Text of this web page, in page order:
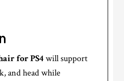
for PS4will support
and head while